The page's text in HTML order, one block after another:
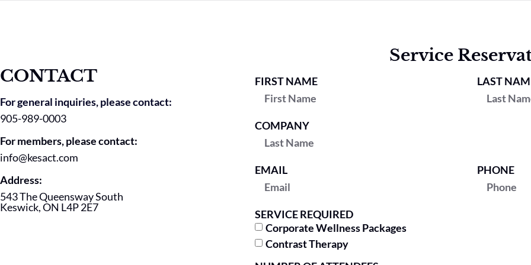
CONTACT
For general inquiries, please contact:
905-989-0003
For members, please contact:
info@kesact.com
Address:
543 The Queensway South
Keswick, ON L4P 2E7
Service
FIRST NAME LAST
COMPANY
EMAIL PHONE
SERVICE REQUIRED
Corporate Wellness Packages
Contrast Therapy